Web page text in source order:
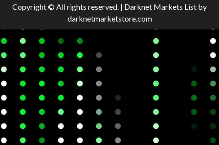
Copyright © All rights reserved. | Darknet Markets List by
darknetmarketstore.com